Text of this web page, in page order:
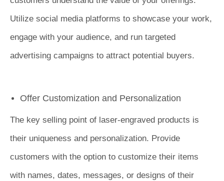
Utilize social media platforms to showcase your work,
engage with your audience, and run targeted
advertising campaigns to attract potential buyers.
Offer Customization and Personalization
The key selling point of laser-engraved products is
their uniqueness and personalization. Provide
customers with the option to customize their items
with names, dates, messages, or designs of their